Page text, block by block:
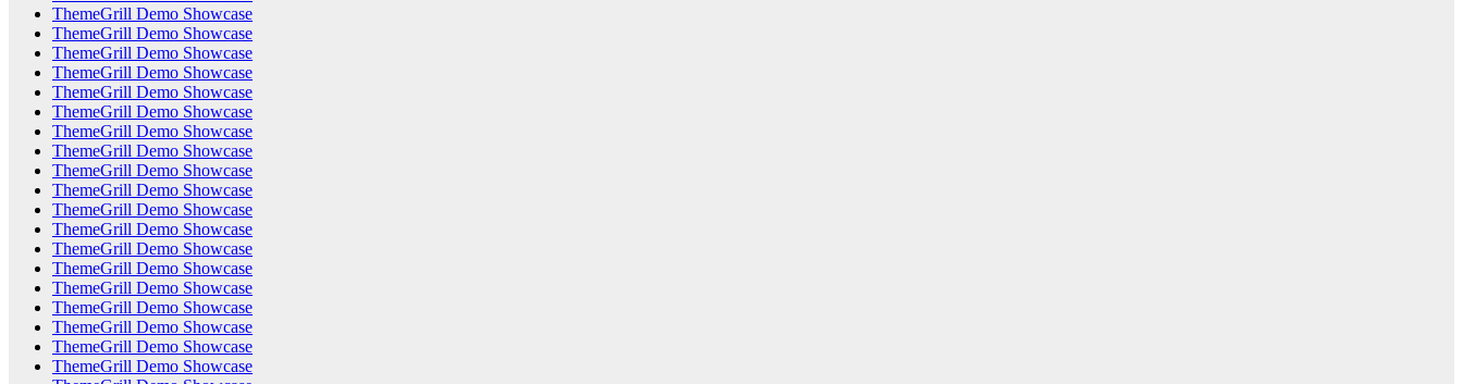
ThemeGrill Demo Showcase
ThemeGrill Demo Showcase
ThemeGrill Demo Showcase
ThemeGrill Demo Showcase
ThemeGrill Demo Showcase
ThemeGrill Demo Showcase
ThemeGrill Demo Showcase
ThemeGrill Demo Showcase
ThemeGrill Demo Showcase
ThemeGrill Demo Showcase
ThemeGrill Demo Showcase
ThemeGrill Demo Showcase
ThemeGrill Demo Showcase
ThemeGrill Demo Showcase
ThemeGrill Demo Showcase
ThemeGrill Demo Showcase
ThemeGrill Demo Showcase
ThemeGrill Demo Showcase
ThemeGrill Demo Showcase